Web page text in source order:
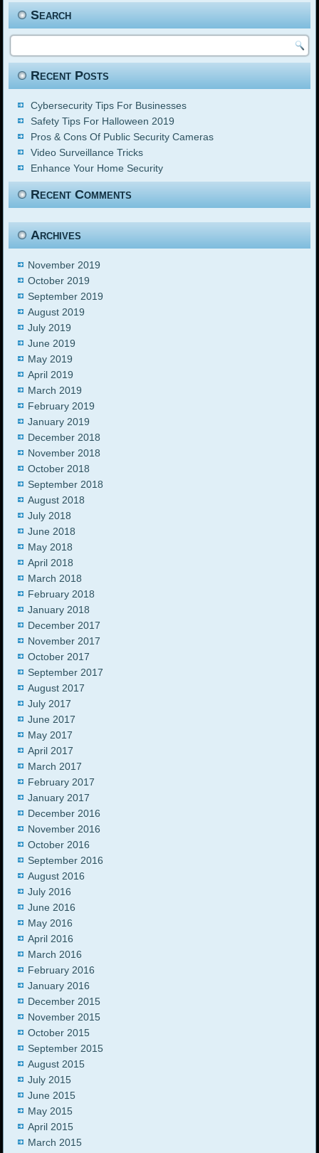
Search
Recent Posts
Cybersecurity Tips For Businesses
Safety Tips For Halloween 2019
Pros & Cons Of Public Security Cameras
Video Surveillance Tricks
Enhance Your Home Security
Recent Comments
Archives
November 2019
October 2019
September 2019
August 2019
July 2019
June 2019
May 2019
April 2019
March 2019
February 2019
January 2019
December 2018
November 2018
October 2018
September 2018
August 2018
July 2018
June 2018
May 2018
April 2018
March 2018
February 2018
January 2018
December 2017
November 2017
October 2017
September 2017
August 2017
July 2017
June 2017
May 2017
April 2017
March 2017
February 2017
January 2017
December 2016
November 2016
October 2016
September 2016
August 2016
July 2016
June 2016
May 2016
April 2016
March 2016
February 2016
January 2016
December 2015
November 2015
October 2015
September 2015
August 2015
July 2015
June 2015
May 2015
April 2015
March 2015